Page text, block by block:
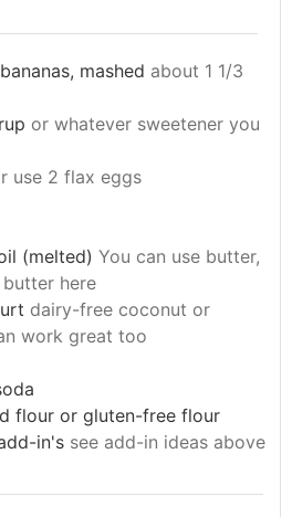
mashed about 1 1/3
or whatever sweetener you
use 2 flax eggs
(melted) You can use butter,
here
dairy-free coconut or
work great too
flour or gluten-free flour
in's see add-in ideas above